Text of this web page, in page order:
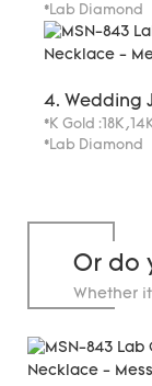
*Lab Diamond
4. Wedding
*K Gold
*Lab Diamond
Or do
Whether